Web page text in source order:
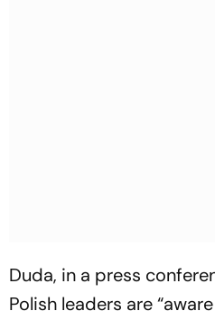
Duda, in a press
Polish leaders are